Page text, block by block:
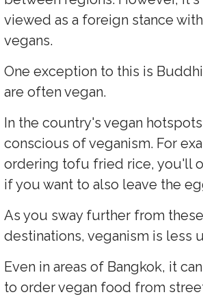
viewed as a foreign stance
vegans.
One exception to this is
are often vegan.
In the country's vegan
conscious of veganism. For
ordering tofu fried rice, you'll
if you want to also leave the
As you sway further from
destinations, veganism is less
Even in areas of Bangkok, it
to order vegan food from